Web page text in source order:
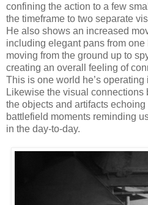
confining the action to a few
the timeframe to two separate
He also shows an increased
including elegant pans from
moving from the ground up to
creating an overall feeling of
This is one world he’s operating
Likewise the visual connections
the objects and artifacts
battlefield moments reminding
in the day-to-day.